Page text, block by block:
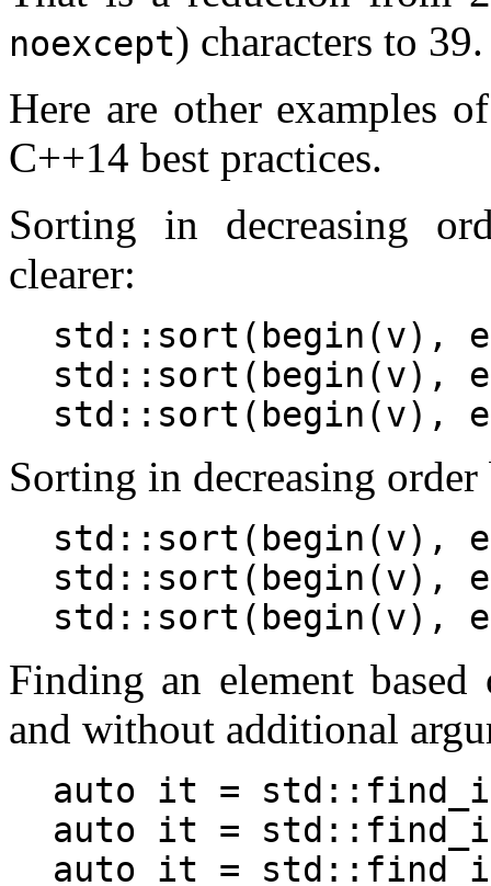
noexcept) characters to 39.
Here are other examples
C++14 best practices.
Sorting in decreasing
clearer:
std::sort(begin(v),
Sorting in decreasing
std::sort(begin(v),
std::sort(begin(v),
Finding an element
and without additional
auto it =
auto it =
auto it =